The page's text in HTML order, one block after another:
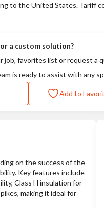
to the United States. Tariff
a custom solution?
favorites list or request a
is ready to assist with any
Add to
on the success of the
Key features include
Class H insulation for
making it ideal for